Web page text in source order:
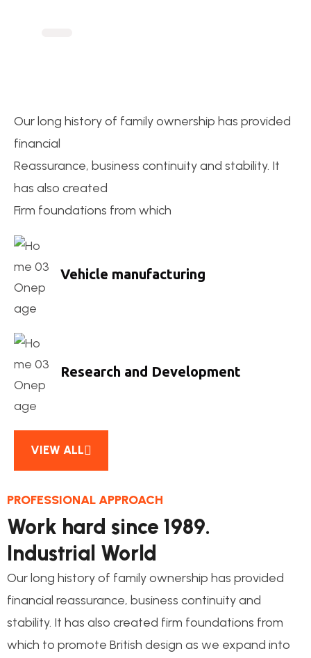
Our long history of family ownership has provided
financial
Reassurance, business continuity and stability. It
has also created
Firm foundations from which
Vehicle manufacturing
Research and Development
VIEW ALL
PROFESSIONAL APPROACH
Work hard since 1989.
Industrial World
Our long history of family ownership has provided
financial reassurance, business continuity and
stability. It has also created firm foundations from
which to promote British design as we expand into